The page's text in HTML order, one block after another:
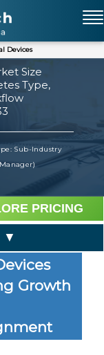
Devices
Size
Type,
Sub-Industry
PRICING
Growth